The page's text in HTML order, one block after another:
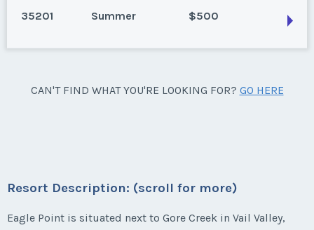
35201 Summer $500
Vail, Colorado
Listing Inquiry/Offer
CAN'T FIND WHAT YOU'RE LOOKING FOR? GO HERE
Resort Description: (scroll for more)
Eagle Point is situated next to Gore Creek in Vail Valley,